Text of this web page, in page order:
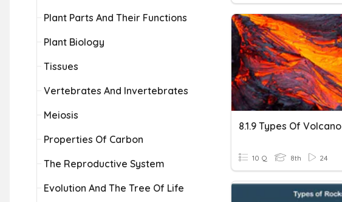
Plant Parts And Their Functions
Plant Biology
Tissues
Vertebrates And Invertebrates
Meiosis
Properties Of Carbon
The Reproductive System
Evolution And The Tree Of Life
8.1.9 Types Of Volcano
10 Q 8th 24